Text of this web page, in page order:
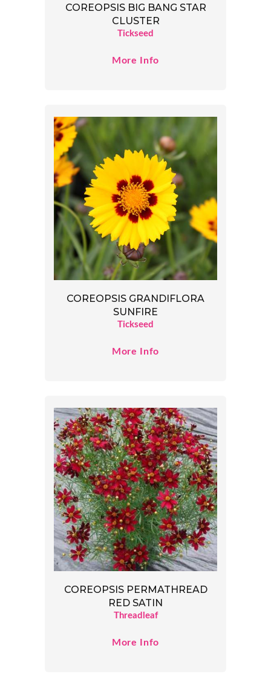
COREOPSIS BIG BANG STAR
CLUSTER
Tickseed
More Info
COREOPSIS GRANDIFLORA
SUNFIRE
Tickseed
More Info
COREOPSIS PERMATHREAD
RED SATIN
Threadleaf
More Info